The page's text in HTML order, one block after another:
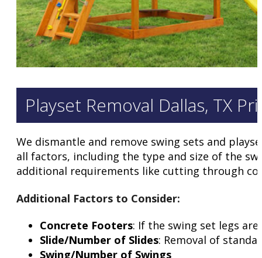
Playset Removal Dallas, TX
We dismantle and remove swing sets and
all factors, including the type and size of the
additional requirements like cutting through
Additional Factors to Consider:
Concrete Footers: If the swing set legs
Slide/Number of Slides: Removal of
Swing/Number of Swings